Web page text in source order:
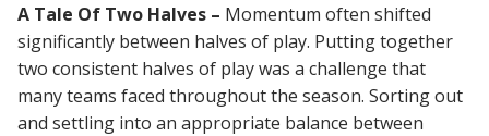
A Tale Of Two Halves – Momentum often shifted
significantly between halves of play. Putting together
two consistent halves of play was a challenge that
many teams faced throughout the season. Sorting out
and settling into an appropriate balance between